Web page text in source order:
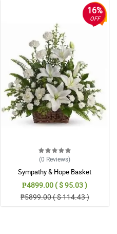
16%
OFF
(0 Reviews)
Sympathy & Hope Basket
₱4899.00 ( $ 95.03 )
₱5899.00 ( $ 114.43 )